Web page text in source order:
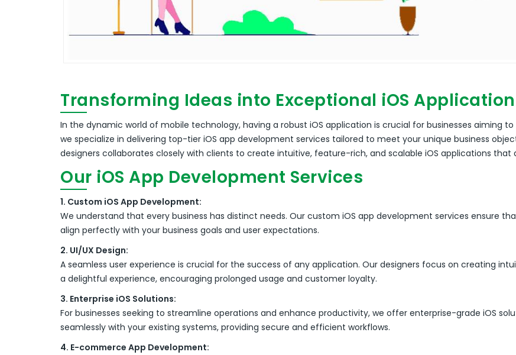
Transforming Ideas into Exceptional iOS
In the dynamic world of mobile technology, having a robust iOS application is crucial for businesses aiming
we specialize in delivering top-tier iOS app development services tailored to meet your unique business
designers collaborates closely with clients to create intuitive, feature-rich, and scalable iOS applications that
Our iOS App Development Services
1. Custom iOS App Development:
We understand that every business has distinct needs. Our custom iOS app development services ensure
align perfectly with your business goals and user expectations.
2. UI/UX Design:
A seamless user experience is crucial for the success of any application. Our designers focus on creating
a delightful experience, encouraging prolonged usage and customer loyalty.
3. Enterprise iOS Solutions:
For businesses seeking to streamline operations and enhance productivity, we offer enterprise-grade iOS
seamlessly with your existing systems, providing secure and efficient workflows.
4. E-commerce App Development: